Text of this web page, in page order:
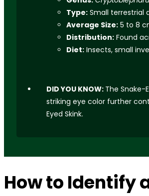
Type: Small terrestrial
Average Size: 5 to 8
Distribution: Found
Diet: Insects, small
DID YOU KNOW: The Snake-
striking eye color further
Eyed Skink.
How to Identify